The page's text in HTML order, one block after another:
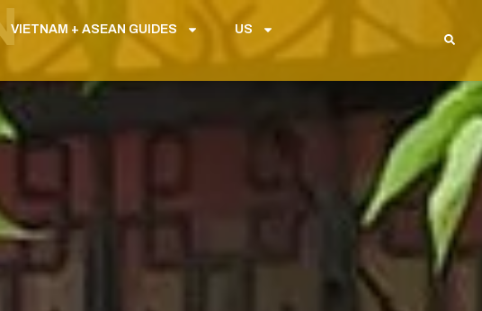
VIETNAM + ASEAN GUIDES US